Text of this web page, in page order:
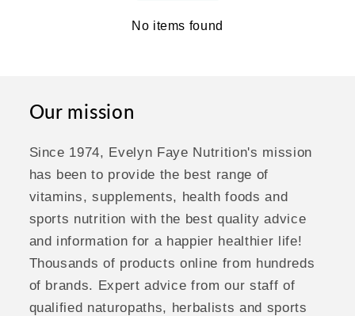
No items found
Our mission
Since 1974, Evelyn Faye Nutrition's mission
has been to provide the best range of
vitamins, supplements, health foods and
sports nutrition with the best quality advice
and information for a happier healthier life!
Thousands of products online from hundreds
of brands. Expert advice from our staff of
qualified naturopaths, herbalists and sports